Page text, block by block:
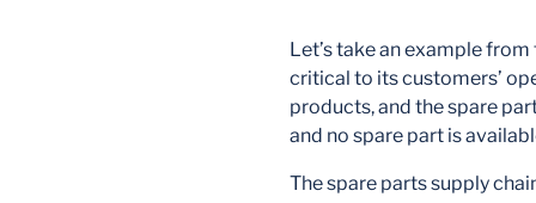
Let’s take an example
critical to its customers’
products, and the spare
and no spare part is
The spare parts supply